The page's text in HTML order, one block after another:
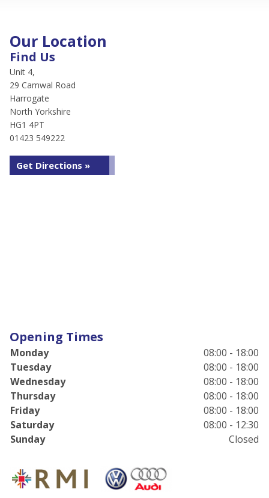
Our Location
Find Us
Unit 4,
29 Camwal Road
Harrogate
North Yorkshire
HG1 4PT
01423 549222
Get Directions »
Opening Times
Monday
08:00 - 18:00
Tuesday
08:00 - 18:00
Wednesday
08:00 - 18:00
Thursday
08:00 - 18:00
Friday
08:00 - 18:00
Saturday
08:00 - 12:30
Sunday
Closed